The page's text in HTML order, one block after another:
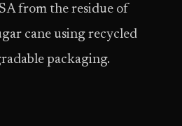
from the residue of
cane using recycled
packaging.